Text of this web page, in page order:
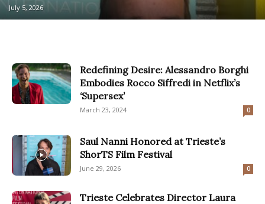
July 5, 2026
Redefining Desire: Alessandro Borghi
Embodies Rocco Siffredi in Netflix’s
‘Supersex’
March 23, 2024 0
Saul Nanni Honored at Trieste’s
ShorTS Film Festival
June 29, 2026 0
Trieste Celebrates Director Laura